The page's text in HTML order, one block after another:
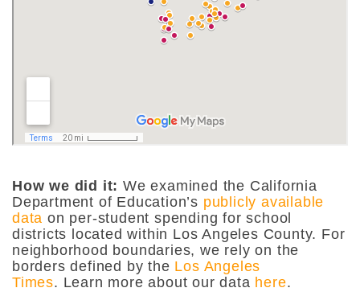
How we did it: We examined the California
Department of Education’s publicly available
data on per-student spending for school
districts located within Los Angeles County. For
neighborhood boundaries, we rely on the
borders defined by the Los Angeles
Times. Learn more about our data here.